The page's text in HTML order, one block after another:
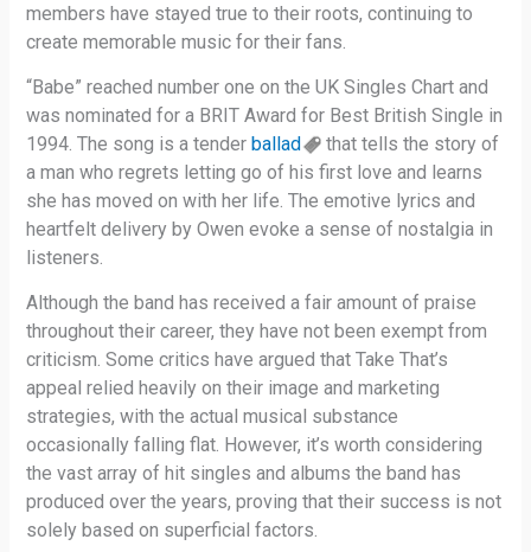
members have stayed true to their roots, continuing to
create memorable music for their fans.
“Babe” reached number one on the UK Singles Chart and
was nominated for a BRIT Award for Best British Single in
1994. The song is a tenderballad
that tells the story of
a man who regrets letting go of his first love and learns
she has moved on with her life. The emotive lyrics and
heartfelt delivery by Owen evoke a sense of nostalgia in
listeners.
Although the band has received a fair amount of praise
throughout their career, they have not been exempt from
criticism. Some critics have argued that Take That’s
appeal relied heavily on their image and marketing
strategies, with the actual musical substance
occasionally falling flat. However, it’s worth considering
the vast array of hit singles and albums the band has
produced over the years, proving that their success is not
solely based on superficial factors.